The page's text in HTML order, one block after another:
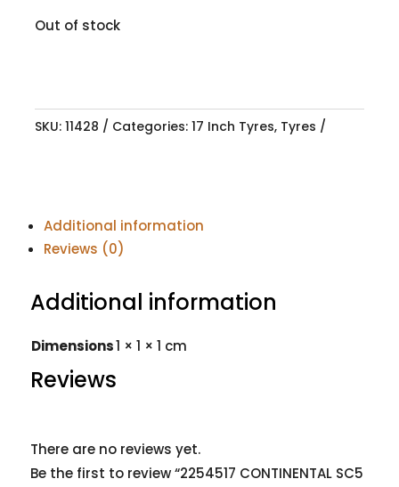
Out of stock
SKU: 11428 Categories: 17 Inch Tyres, Tyres
Additional information
Reviews (0)
Additional information
Dimensions1 × 1 × 1 cm
Reviews
There are no reviews yet.
Be the first to review “2254517 CONTINENTAL SC5